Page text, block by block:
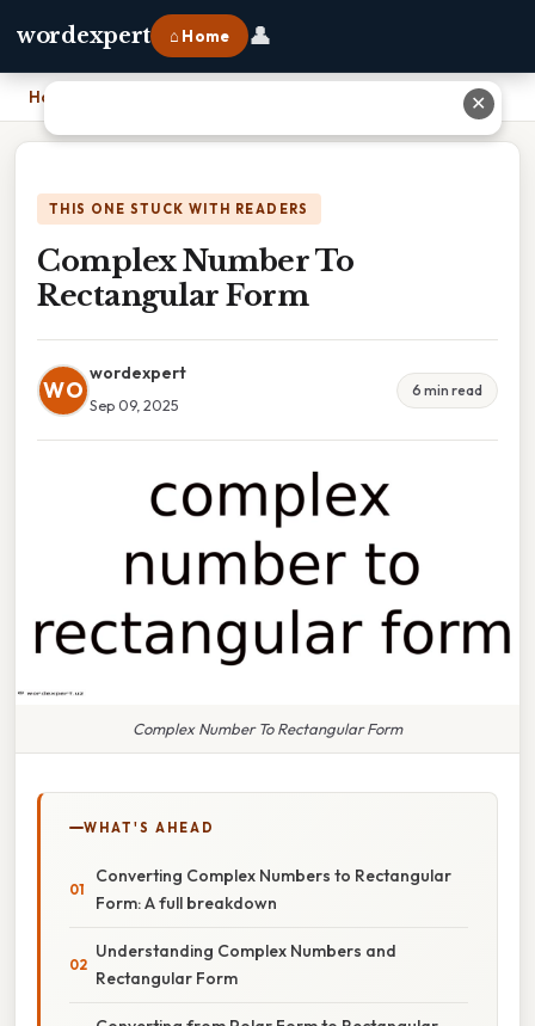
wordexpert ⌂ Home 👤
Home
THIS ONE STUCK WITH READERS
Complex Number To
Rectangular Form
WO
wordexpert
Sep 09, 2025
6 min read
Complex Number To Rectangular Form
WHAT'S AHEAD
Converting Complex Numbers to Rectangular
Form: A full breakdown
Understanding Complex Numbers and
Rectangular Form
✕